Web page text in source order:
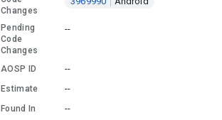
Changes
Pending
Code
Changes
--
AOSP ID --
Estimate --
Found In --